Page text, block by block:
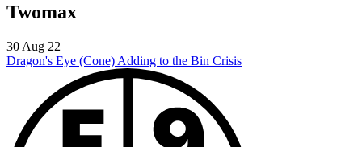
Twomax
30 Aug 22
Dragon's Eye (Cone) Adding to the Bin Crisis